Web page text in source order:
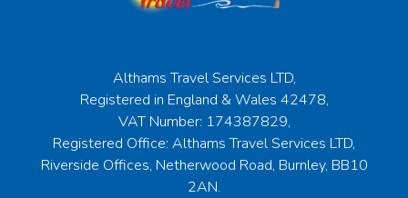
Althams Travel Services LTD,
Registered in England & Wales 42478,
VAT Number: 174387829,
Registered Office: Althams Travel Services LTD,
Riverside Offices, Netherwood Road, Burnley, BB10
2AN.